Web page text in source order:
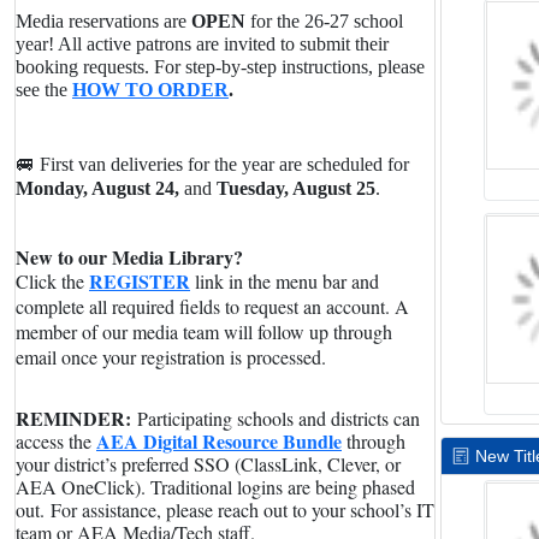
Media reservations are OPEN for the 26-27 school
year! All active patrons are invited to submit their
booking requests. For step-by-step instructions, please
see the HOW TO ORDER.
🚐 First van deliveries for the year are scheduled for
Monday, August 24, and Tuesday, August 25.
New to our Media Library?
Click theREGISTERlink in the menu bar and
complete all required fields to request an account. A
member of our media team will follow up through
email once your registration is processed.
REMINDER: Participating schools and districts can
access theAEA Digital Resource Bundlethrough
your district’s preferred SSO (ClassLink, Clever, or
AEA OneClick). Traditional logins are being phased
out. For assistance, please reach out to your school’s IT
team or AEA Media/Tech staff.
New